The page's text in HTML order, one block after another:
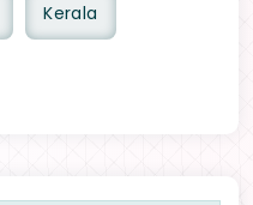
Kerala